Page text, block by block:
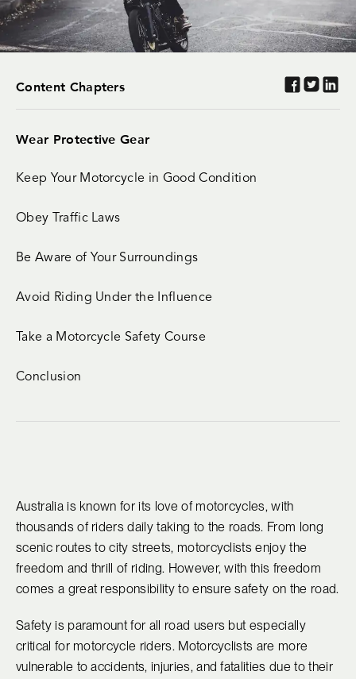
Australia is known for its love of motorcycles, with
thousands of riders daily taking to the roads. From long
scenic routes to city streets, motorcyclists enjoy the
freedom and thrill of riding. However, with this freedom
comes a great responsibility to ensure safety on the road.
Safety is paramount for all road users but especially
critical for motorcycle riders. Motorcyclists are more
vulnerable to accidents, injuries, and fatalities due to their
Content Chapters
Wear Protective Gear
Keep Your Motorcycle in Good Condition
Obey Traffic Laws
Be Aware of Your Surroundings
Avoid Riding Under the Influence
Take a Motorcycle Safety Course
Conclusion